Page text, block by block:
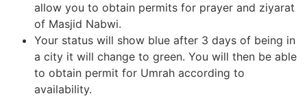
allow you to obtain permits for prayer and ziyarat
of Masjid Nabwi.
Your status will show blue after 3 days of being in
a city it will change to green. You will then be able
to obtain permit for Umrah according to
availability.